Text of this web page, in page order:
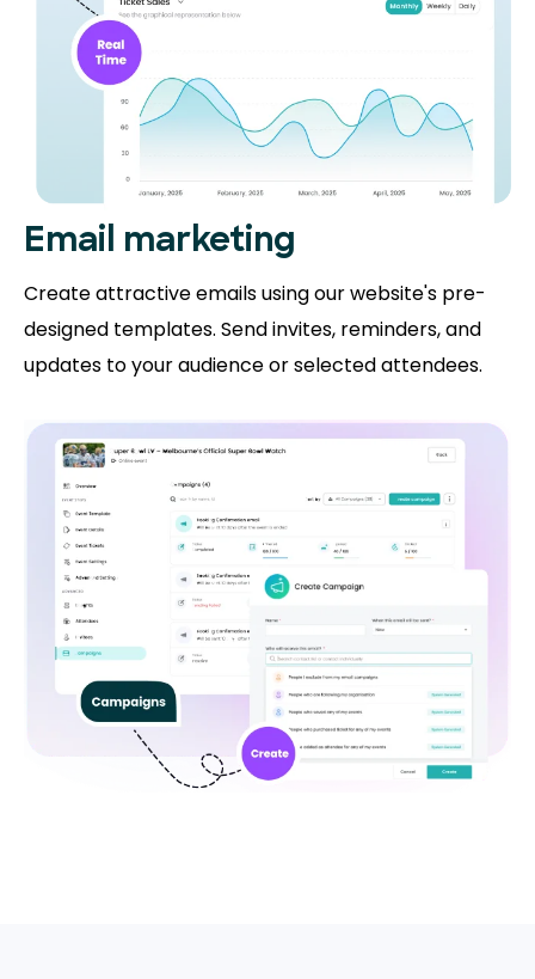
Email marketing
Create attractive emails using our website's pre-
designed templates. Send invites, reminders, and
updates to your audience or selected attendees.